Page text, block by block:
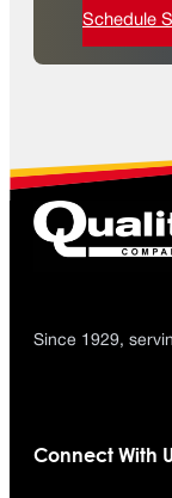
Schedule
Since 1929,
Connect With